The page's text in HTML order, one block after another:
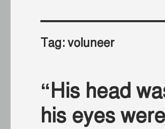
Tag:voluneer
“His head
his eyes